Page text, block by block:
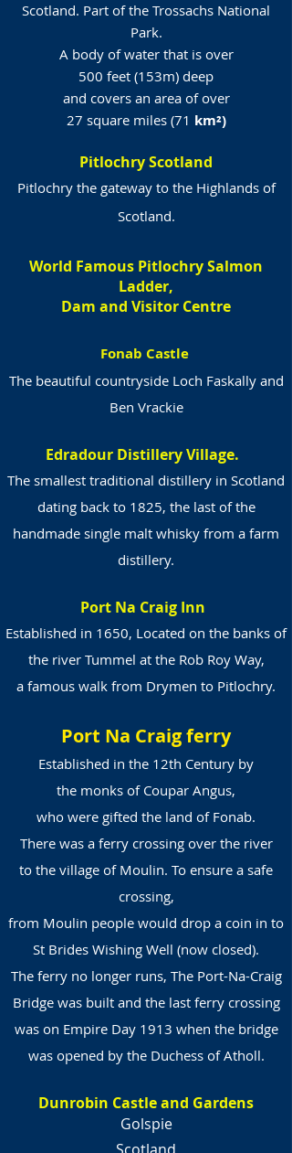
Scotland. Part of the Trossachs National
Park.
A body of water that is over
500 feet (153m) deep
and covers an area of over
27 square miles (71 km²)
Pitlochry Scotland
Pitlochry the gateway to the Highlands of
Scotland.
World Famous Pitlochry Salmon
Ladder,
Dam and Visitor Centre
Fonab Castle
The beautiful countryside Loch Faskally and
Ben Vrackie
Edradour Distillery Village.
The smallest traditional distillery in Scotland
dating back to 1825, the last of the
handmade single malt whisky from a farm
distillery.
Port Na Craig Inn
Established in 1650, Located on the banks of
the river Tummel at the Rob Roy Way,
a famous walk from Drymen to Pitlochry.
Port Na Craig ferry
Established in the 12th Century by
the monks of Coupar Angus,
who were gifted the land of Fonab.
There was a ferry crossing over the river
to the village of Moulin. To ensure a safe
crossing,
from Moulin people would drop a coin in to
St Brides Wishing Well (now closed).
The ferry no longer runs, The Port-Na-Craig
Bridge was built and the last ferry crossing
was on Empire Day 1913 when the bridge
was opened by the Duchess of Atholl.
Dunrobin Castle and Gardens
Golspie